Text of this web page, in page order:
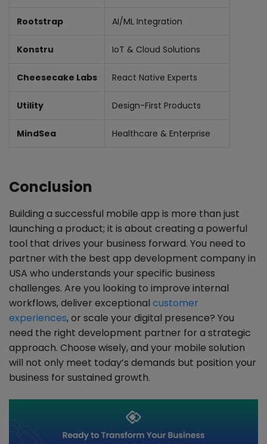
Rootstrap AI/ML Integration
Konstru IoT & Cloud Solutions
Cheesecake Labs React Native Experts
Utility Design-First Products
MindSea Healthcare & Enterprise
Conclusion
Building a successful mobile app is more than just
launching a product; it is about creating a powerful
tool that drives your business forward. You need to
partner with the best app development company in
USA who understands your specific business
challenges. Are you looking to improve internal
workflows, deliver exceptional customer
experiences, or scale your digital presence? You
need the right development partner for a strategic
approach. Choose wisely, and your mobile solution
will not only meet today’s demands but position your
business for sustained growth.